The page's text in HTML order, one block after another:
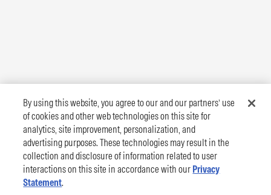
By using this website, you agree to our and our partners’ use
of cookies and other web technologies on this site for
analytics, site improvement, personalization, and
advertising purposes. These technologies may result in the
collection and disclosure of information related to user
interactions on this site in accordance with our Privacy
Statement.